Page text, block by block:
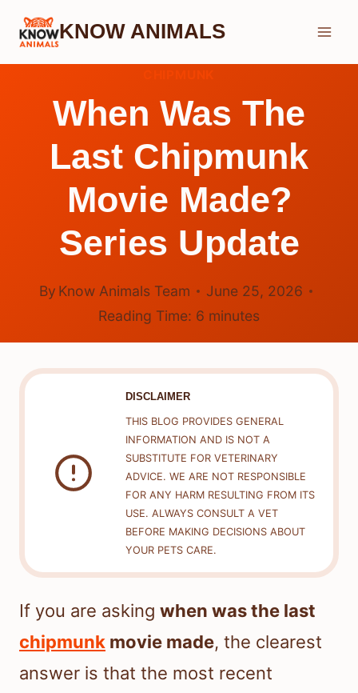
Skip
KNOW ANIMALS
When Was The
Last Chipmunk
Movie Made?
Series Update
By Know Animals Team
June 25, 2026
Reading Time: 6 minutes
DISCLAIMER
THIS BLOG PROVIDES GENERAL
INFORMATION AND IS NOT A
SUBSTITUTE FOR VETERINARY
ADVICE. WE ARE NOT RESPONSIBLE
FOR ANY HARM RESULTING FROM ITS
USE. ALWAYS CONSULT A VET
BEFORE MAKING DECISIONS ABOUT
YOUR PETS CARE.
If you are asking when was the last
chipmunk movie made, the clearest
answer is that the most recent